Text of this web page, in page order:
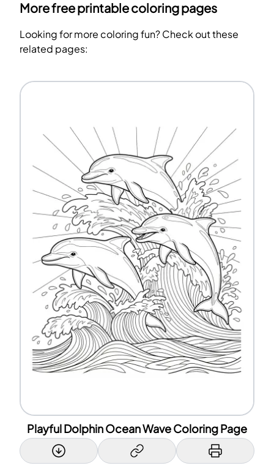
More free printable coloring pages
Looking for more coloring fun? Check out these
related pages:
Playful Dolphin Ocean Wave Coloring Page